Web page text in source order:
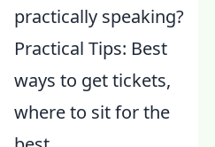
practically speaking?
Practical Tips: Best
ways to get tickets,
where to sit for the